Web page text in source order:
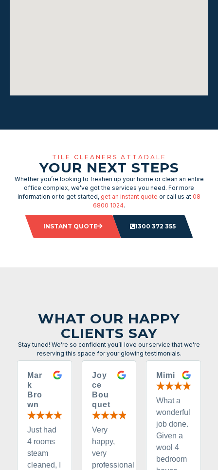
TILE CLEANERS ATTADALE
YOUR NEXT STEPS
Whether you’re looking to freshen up your home or clean an entire
office complex, we’ve got the services you need. For more
information or to get started, get an instant quote or call us at 08
6800 1024.
INSTANT QUOTE 1300 372 355
WHAT OUR HAPPY
CLIENTS SAY
Stay tuned! We’re so confident you’ll love our service that we’re
reserving this space for your glowing testimonials.
Mar
k
Bro
wn
Just had
4 rooms
steam
cleaned, I
Joy
ce
Bou
quet
Very
happy,
very
professional
Mimi
What a
wonderful
job done.
Given a
wool 4
bedroom